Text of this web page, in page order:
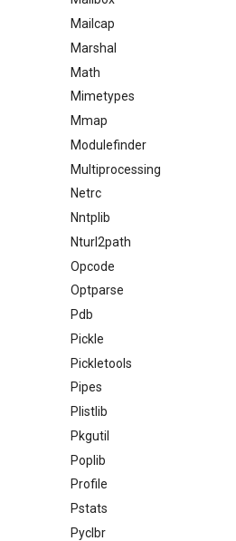
Mailcap
Marshal
Math
Mimetypes
Mmap
Modulefinder
Multiprocessing
Netrc
Nntplib
Nturl2path
Opcode
Optparse
Pdb
Pickle
Pickletools
Pipes
Plistlib
Pkgutil
Poplib
Profile
Pstats
Pyclbr